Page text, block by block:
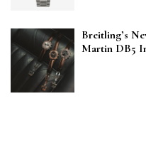
Breitling’s
Martin DB5